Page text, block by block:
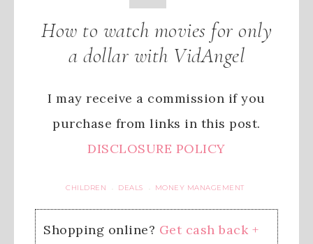
How to watch movies for only
a dollar with VidAngel
I may receive a commission if you
purchase from links in this post.
DISCLOSURE POLICY
CHILDREN · DEALS · MONEY MANAGEMENT
Shopping online? Get cash back +